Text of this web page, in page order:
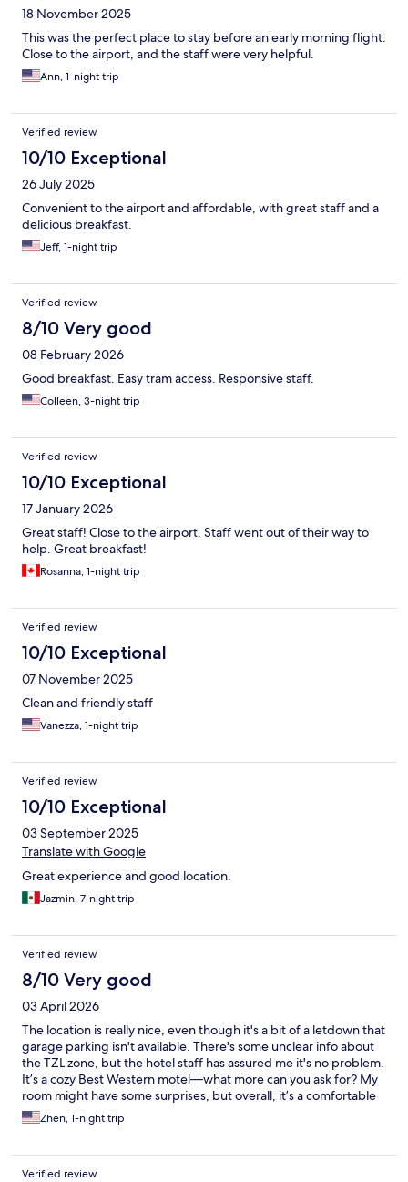
18 November 2025
This was the perfect place to stay before an early morning flight.
Close to the airport, and the staff were very helpful.
Ann, 1-night trip
Verified review
10/10 Exceptional
26 July 2025
Convenient to the airport and affordable, with great staff and a
delicious breakfast.
Jeff, 1-night trip
Verified review
8/10 Very good
08 February 2026
Good breakfast. Easy tram access. Responsive staff.
Colleen, 3-night trip
Verified review
10/10 Exceptional
17 January 2026
Great staff! Close to the airport. Staff went out of their way to
help. Great breakfast!
Rosanna, 1-night trip
Verified review
10/10 Exceptional
07 November 2025
Clean and friendly staff
Vanezza, 1-night trip
Verified review
10/10 Exceptional
03 September 2025
Translate with Google
Great experience and good location.
Jazmin, 7-night trip
Verified review
8/10 Very good
03 April 2026
The location is really nice, even though it's a bit of a letdown that
garage parking isn't available. There's some unclear info about
the TZL zone, but the hotel staff has assured me it's no problem.
It’s a cozy Best Western motel—what more can you ask for? My
room might have some surprises, but overall, it’s a comfortable
stay.Zhen, 1-night trip
Verified review